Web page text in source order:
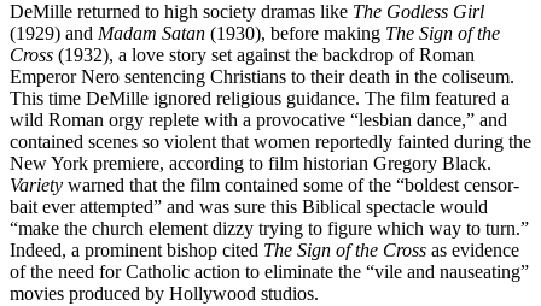
DeMille returned to high society dramas like The Godless Girl
(1929) and Madam Satan (1930), before making The Sign of the
Cross (1932), a love story set against the backdrop of Roman
Emperor Nero sentencing Christians to their death in the coliseum.
This time DeMille ignored religious guidance. The film featured a
wild Roman orgy replete with a provocative “lesbian dance,” and
contained scenes so violent that women reportedly fainted during the
New York premiere, according to film historian Gregory Black.
Variety warned that the film contained some of the “boldest censor-
bait ever attempted” and was sure this Biblical spectacle would
“make the church element dizzy trying to figure which way to turn.”
Indeed, a prominent bishop cited The Sign of the Cross as evidence
of the need for Catholic action to eliminate the “vile and nauseating”
movies produced by Hollywood studios.